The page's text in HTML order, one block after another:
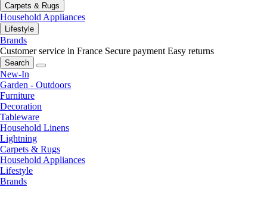
Carpets & Rugs
Household Appliances
Lifestyle
Brands
Customer service in France Secure payment Easy returns
Search
New-In
Garden - Outdoors
Furniture
Decoration
Tableware
Household Linens
Lightning
Carpets & Rugs
Household Appliances
Lifestyle
Brands